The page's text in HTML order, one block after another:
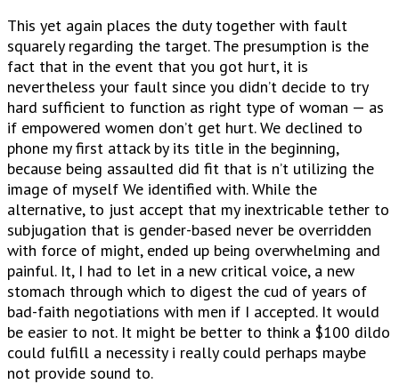
This yet again places the duty together with fault
squarely regarding the target. The presumption is the
fact that in the event that you got hurt, it is
nevertheless your fault since you didn’t decide to try
hard sufficient to function as right type of woman — as
if empowered women don’t get hurt. We declined to
phone my first attack by its title in the beginning,
because being assaulted did fit that is n’t utilizing the
image of myself We identified with. While the
alternative, to just accept that my inextricable tether to
subjugation that is gender-based never be overridden
with force of might, ended up being overwhelming and
painful. It, I had to let in a new critical voice, a new
stomach through which to digest the cud of years of
bad-faith negotiations with men if I accepted. It would
be easier to not. It might be better to think a $100 dildo
could fulfill a necessity i really could perhaps maybe
not provide sound to.